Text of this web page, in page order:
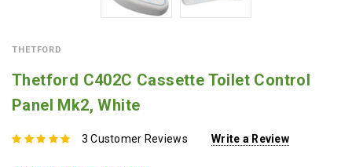
THETFORD
Thetford C402C Cassette Toilet Control
Panel Mk2, White
3 Customer Reviews Write a Review